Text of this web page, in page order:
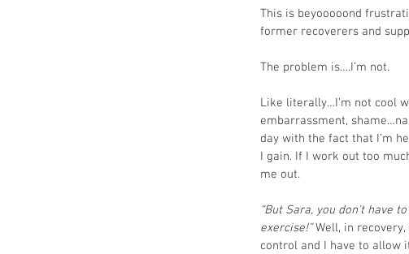
This is beyooooond
former recoverers and
The problem is….I’m not.
Like literally…I’m not cool
embarrassment,
day with the fact that I’m
I gain. If I work out too
me out.
“But Sara, you don’t have
exercise!” Well, in
control and I have to allow